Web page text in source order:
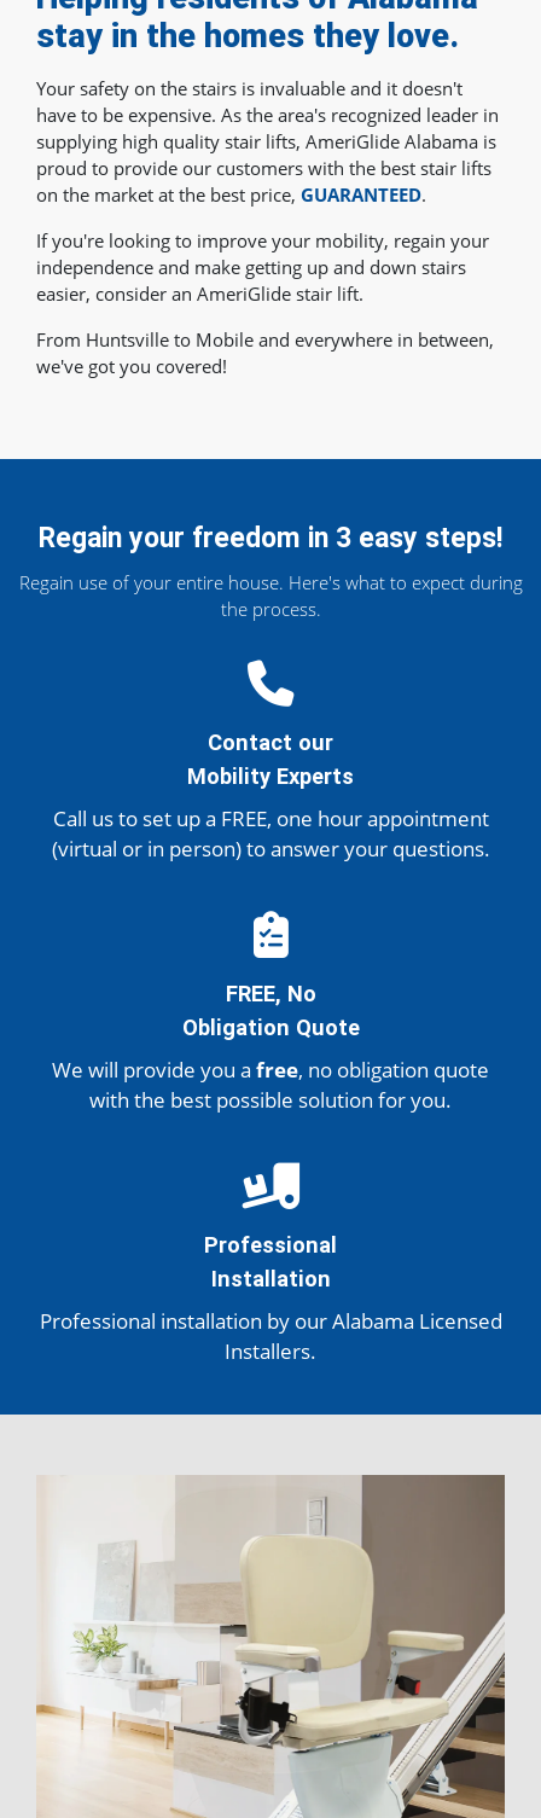
stay in the homes they love.
Your safety on the stairs is invaluable and it doesn't
have to be expensive. As the area's recognized leader in
supplying high quality stair lifts, AmeriGlide Alabama is
proud to provide our customers with the best stair lifts
on the market at the best price, GUARANTEED.
If you're looking to improve your mobility, regain your
independence and make getting up and down stairs
easier, consider an AmeriGlide stair lift.
From Huntsville to Mobile and everywhere in between,
we've got you covered!
Regain your freedom in 3 easy steps!
Regain use of your entire house. Here's what to expect during
the process.
Contact our
Mobility Experts
Call us to set up a FREE, one hour appointment
(virtual or in person)to answer your questions.
FREE, No
Obligation Quote
We will provide you a free, no obligation quote
with the best possible solution for you.
Professional
Installation
Professional installation by our Alabama Licensed
Installers.